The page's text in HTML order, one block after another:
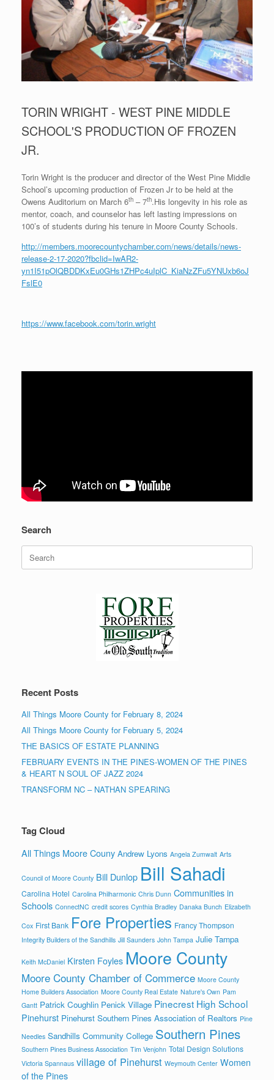
TORIN WRIGHT - WEST PINE MIDDLE
SCHOOL'S PRODUCTION OF FROZEN
JR.
Torin Wright is the producer and director of the West Pine Middle
School’s upcoming production of Frozen Jr to be held at the
Owens Auditorium on March 6th – 7th.His longevity in his role as
mentor, coach, and counselor has left lasting impressions on
100’s of students during his tenure in Moore County Schools.
http://members.moorecountychamber.com/news/details/news-
release-2-17-2020?fbclid=IwAR2-
yn1I51pOlQBDDKxEu0GHs1ZHPc4uIplC_KiaNzZFu5YNUxb6oJ
FslE0
https://www.facebook.com/torin.wright
Search
Search
for:
Recent Posts
All Things Moore County for February 8, 2024
All Things Moore County for February 5, 2024
THE BASICS OF ESTATE PLANNING
FEBRUARY EVENTS IN THE PINES-WOMEN OF THE PINES
& HEART N SOUL OF JAZZ 2024
TRANSFORM NC – NATHAN SPEARING
Tag Cloud
All Things Moore Couny Andrew Lyons Angela Zumwalt Arts
Council of Moore County Bill Dunlop Bill Sahadi
Carolina Hotel Carolina Philharmonic Chris Dunn Communities in
Schools ConnectNC credit scores Cynthia Bradley Danaka Bunch Elizabeth
Cox First Bank Fore Properties Francy Thompson
Integrity Builders of the Sandhills Jill Saunders John Tampa Julie Tampa
Keith McDaniel Kirsten Foyles Moore County
Moore County Chamber of Commerce Moore County
Home Builders Association Moore County Real Estate Nature's Own Pam
Gantt Patrick Coughlin Penick Village Pinecrest High School
Pinehurst Pinehurst Southern Pines Association of Realtors Pine
Needles Sandhills Community College Southern Pines
Southern Pines Business Association Tim Venjohn Total Design Solutions
Victoria Spannaus village of Pinehurst Weymouth Center Women
of the Pines